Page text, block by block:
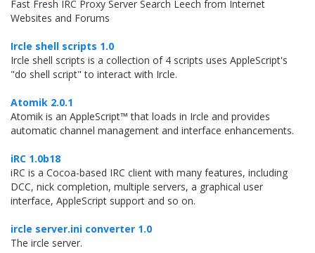
Fast Fresh IRC Proxy Server Search Leech from Internet
Websites and Forums
Ircle shell scripts 1.0
Ircle shell scripts is a collection of 4 scripts uses AppleScript's
"do shell script" to interact with Ircle.
Atomik 2.0.1
Atomik is an AppleScript™ that loads in Ircle and provides
automatic channel management and interface enhancements.
iRC 1.0b18
iRC is a Cocoa-based IRC client with many features, including
DCC, nick completion, multiple servers, a graphical user
interface, AppleScript support and so on.
ircle server.ini converter 1.0
The ircle server.